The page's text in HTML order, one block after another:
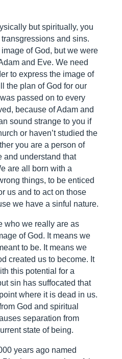
but spiritually, you
and sins.
of God, but we were
and Eve. We need
to express the image of
the plan of God for our
passed on to every
because of Adam and
sound strange to you if
or haven’t studied the
you are a person of
and understand that
are all born with a
things, to be enticed
us and to act on those
we have a sinful nature.
who we really are as
of God. It means we
to be. It means we
created us to become. It
this potential for a
sin has suffocated that
where it is dead in us.
God and spiritual
separation from
state of being.
years ago named